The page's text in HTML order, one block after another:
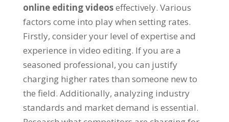
online editing videoseffectively. Various
factors come into play when setting rates.
Firstly, consider your level of expertise and
experience in video editing. If you are a
seasoned professional, you can justify
charging higher rates than someone new to
the field. Additionally, analyzing industry
standards and market demand is essential.